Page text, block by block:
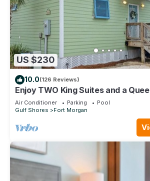
US $230
10.0(126 Reviews)
Enjoy TWO King Suites and a
Air Conditioner Parking
Pool
Gulf Shores
Fort Morgan